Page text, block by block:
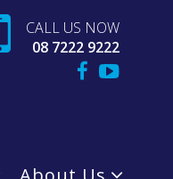
CALL US NOW
08 7222 9222